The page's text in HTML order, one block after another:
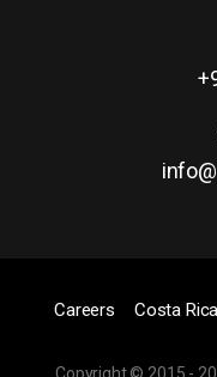
Careers Costa